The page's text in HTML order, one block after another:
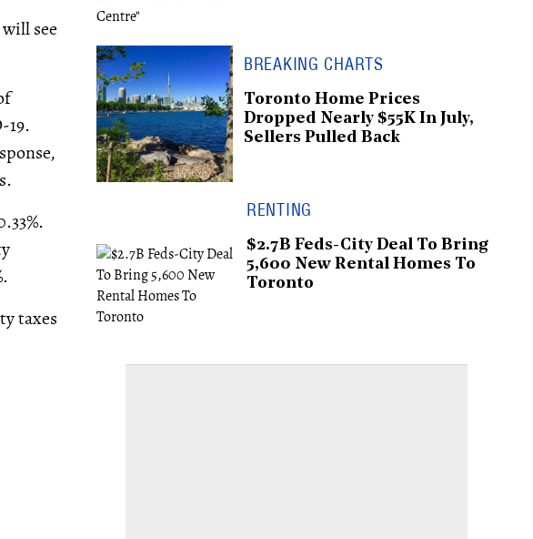
see
19.
taxes
BREAKING CHARTS
Toronto Home Prices
Dropped Nearly $55K In July,
Sellers Pulled Back
RENTING
$2.7B Feds-City Deal To Bring
5,600 New Rental Homes To
Toronto